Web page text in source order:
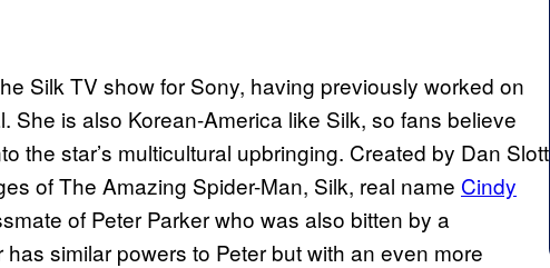
Silk TV show for Sony, having previously worked on
She is also Korean-America like Silk, so fans believe
the star’s multicultural upbringing. Created by Dan Slott
of The Amazing Spider-Man, Silk, real name Cindy
of Peter Parker who was also bitten by a
similar powers to Peter but with an even more